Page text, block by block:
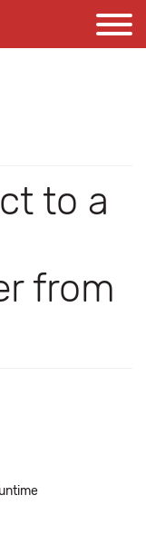
to a
from